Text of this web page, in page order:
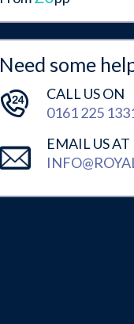
Need some
CALL US ON
0161 225
EMAIL US AT